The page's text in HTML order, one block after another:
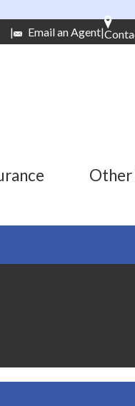
|
Email an Agent
|
Other